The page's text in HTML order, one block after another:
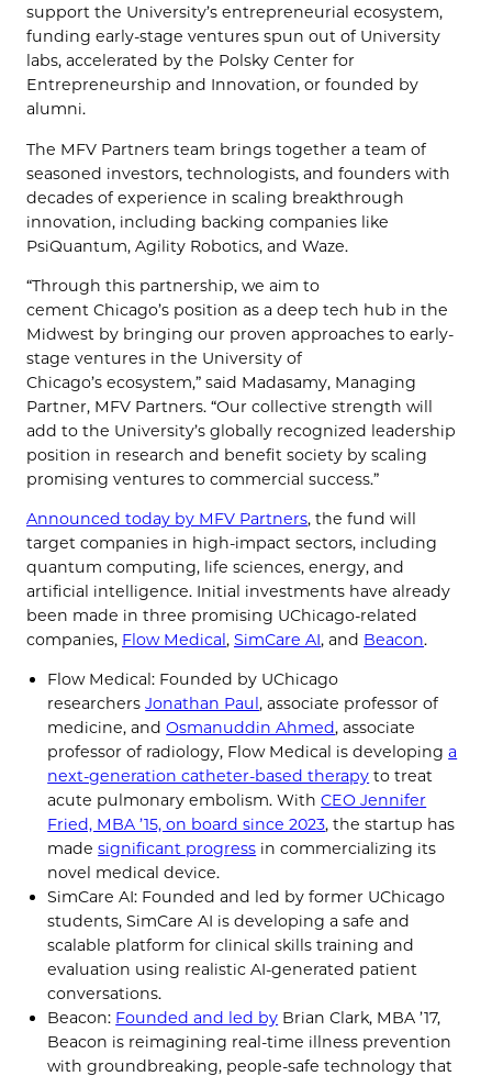
support the University’s entrepreneurial ecosystem,
funding early-stage ventures spun out of University
labs, accelerated by the Polsky Center for
Entrepreneurship and Innovation, or founded by
alumni.
The MFV Partners team brings together a team of
seasoned investors, technologists, and founders with
decades of experience in scaling breakthrough
innovation, including backing companies like
PsiQuantum, Agility Robotics, and Waze.
“Through this partnership, we aim to
cement Chicago’s position as a deep tech hub in the
Midwest by bringing our proven approaches to early-
stage ventures in the University of
Chicago’s ecosystem,” said Madasamy, Managing
Partner, MFV Partners. “Our collective strength will
add to the University’s globally recognized leadership
position in research and benefit society by scaling
promising ventures to commercial success.”
Announced today by MFV Partners, the fund will
target companies in high-impact sectors, including
quantum computing, life sciences, energy, and
artificial intelligence. Initial investments have already
been made in three promising UChicago-related
companies, Flow Medical, SimCare AI, and Beacon.
Flow Medical: Founded by UChicago
researchersJonathan Paul, associate professor of
medicine, andOsmanuddin Ahmed, associate
professor of radiology, Flow Medical is developinga
next-generation catheter-based therapy to treat
acute pulmonary embolism. WithCEO Jennifer
Fried, MBA ’15, on board since 2023, the startup has
madesignificant progress in commercializing its
novel medical device.
SimCare AI: Founded and led by former UChicago
students, SimCare AI is developing a safe and
scalable platform for clinical skills training and
evaluation using realistic AI-generated patient
conversations.
Beacon: Founded and led by Brian Clark, MBA ’17,
Beacon is reimagining real-time illness prevention
with groundbreaking, people-safe technology that